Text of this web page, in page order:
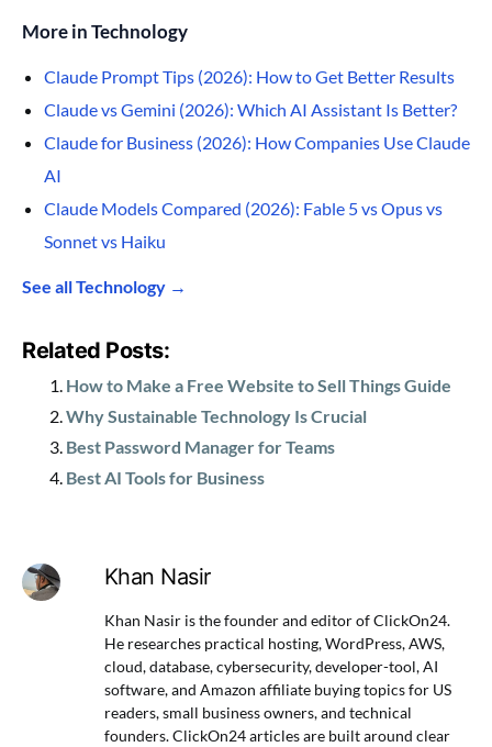
More in Technology
Claude Prompt Tips (2026): How to Get Better Results
Claude vs Gemini (2026): Which AI Assistant Is Better?
Claude for Business (2026): How Companies Use Claude
AI
Claude Models Compared (2026): Fable 5 vs Opus vs
Sonnet vs Haiku
See all Technology →
Related Posts:
How to Make a Free Website to Sell Things Guide
Why Sustainable Technology Is Crucial
Best Password Manager for Teams
Best AI Tools for Business
Khan Nasir
Khan Nasir is the founder and editor of ClickOn24.
He researches practical hosting, WordPress, AWS,
cloud, database, cybersecurity, developer-tool, AI
software, and Amazon affiliate buying topics for US
readers, small business owners, and technical
founders. ClickOn24 articles are built around clear